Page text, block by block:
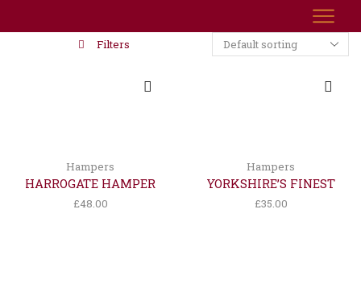
Filters
Hampers
HARROGATE HAMPER
£48.00
Hampers
YORKSHIRE’S FINEST
£35.00